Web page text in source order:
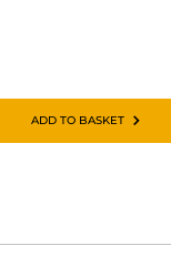
ADD TO BASKET